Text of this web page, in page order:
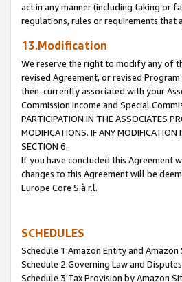
act in any manner (including taking or
regulations, rules or requirements
13.Modification
We reserve the right to modify any of
revised Agreement, or revised
then-currently associated with your
Commission Income and Special
PARTICIPATION IN THE ASSOCIATES
MODIFICATIONS. IF ANY
SECTION 6.
If you have concluded this Agreement
changes to this Agreement will be
Europe Core S.à r.l.
SCHEDULES
Schedule 1:Amazon Entity and Amazon
Schedule 2:Governing Law and
Schedule 3:Tax Provision by Amazon